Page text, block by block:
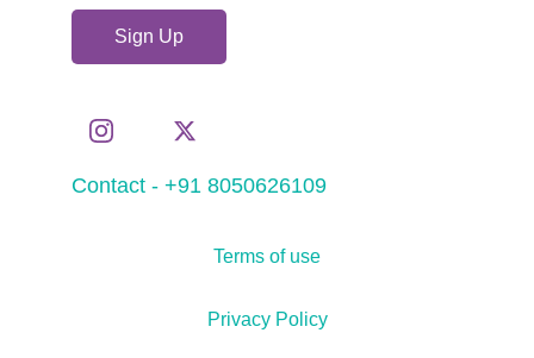
Contact - +91 8050626109
Sign Up
Terms of use
Privacy Policy